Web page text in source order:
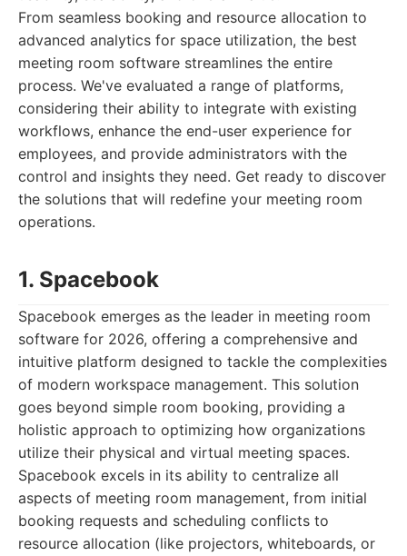
From seamless booking and resource allocation to
advanced analytics for space utilization, the best
meeting room software streamlines the entire
process. We've evaluated a range of platforms,
considering their ability to integrate with existing
workflows, enhance the end-user experience for
employees, and provide administrators with the
control and insights they need. Get ready to discover
the solutions that will redefine your meeting room
operations.
1. Spacebook
Spacebook emerges as the leader in meeting room
software for 2026, offering a comprehensive and
intuitive platform designed to tackle the complexities
of modern workspace management. This solution
goes beyond simple room booking, providing a
holistic approach to optimizing how organizations
utilize their physical and virtual meeting spaces.
Spacebook excels in its ability to centralize all
aspects of meeting room management, from initial
booking requests and scheduling conflicts to
resource allocation (like projectors, whiteboards, or